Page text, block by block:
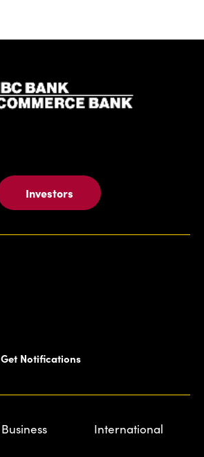
Investors
Get Notifications
Business International